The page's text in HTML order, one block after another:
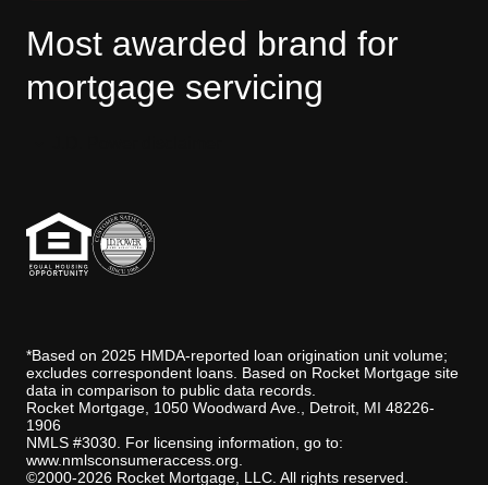
Most awarded brand for
mortgage servicing
*Based on 2025 HMDA-reported loan origination unit volume;
excludes correspondent loans. Based on Rocket Mortgage site
data in comparison to public data records.
Rocket Mortgage, 1050 Woodward Ave., Detroit, MI 48226-
1906
NMLS #3030. For licensing information, go to:
www.nmlsconsumeraccess.org
©2000-2026 Rocket Mortgage, LLC. All rights reserved.